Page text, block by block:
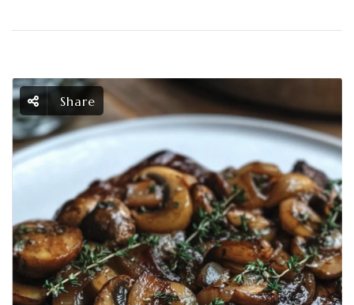
Share